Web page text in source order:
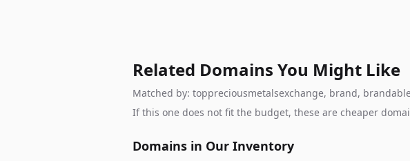
Related Domains You Might Like
Matched by: toppreciousmetalsexchange, brand,
If this one does not fit the budget, these are cheaper
Domains in Our Inventory